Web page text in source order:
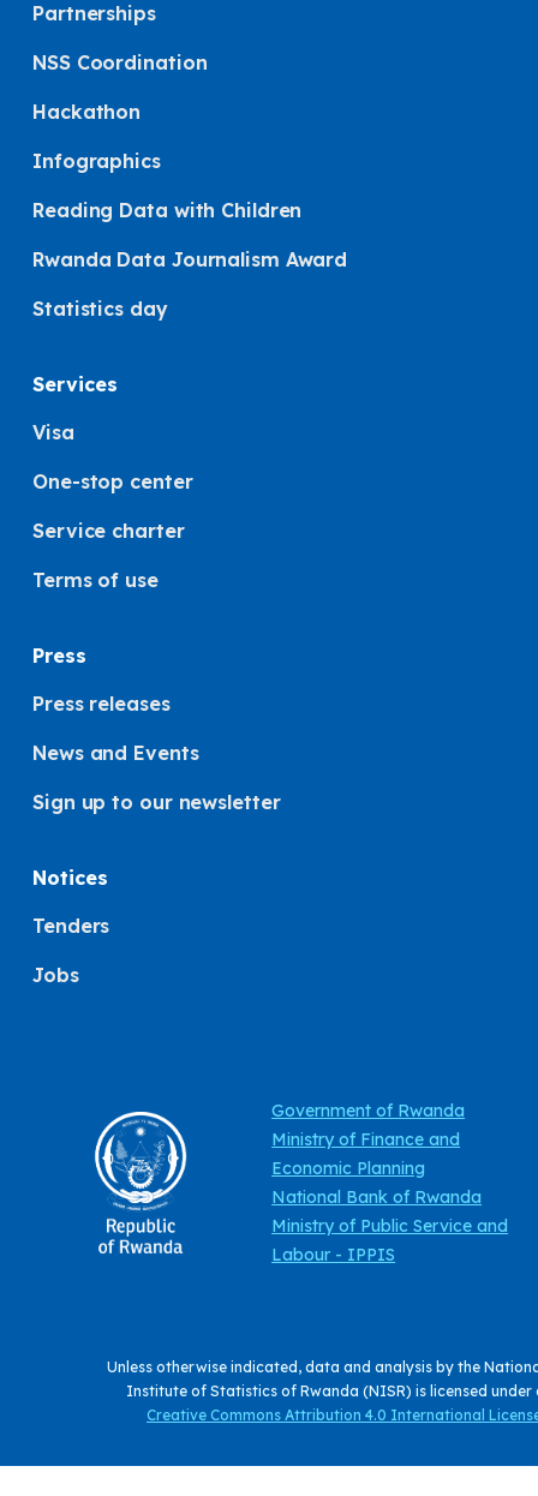
Partnerships
NSS Coordination
Hackathon
Infographics
Reading Data with Children
Rwanda Data Journalism Award
Statistics day
Services
Visa
One-stop center
Service charter
Terms of use
Press
Press releases
News and Events
Sign up to our newsletter
Notices
Tenders
Jobs
Government of Rwanda
Ministry of Finance and
Economic Planning
National Bank of Rwanda
Ministry of Public Service and
Labour - IPPIS
Unless otherwise indicated, data and analysis by the
Institute of Statistics of Rwanda (NISR) is licensed under
Creative Commons Attribution 4.0 International